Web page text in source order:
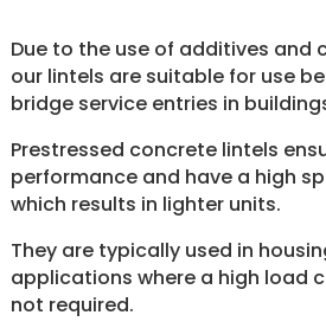
Due to the use of additives and
our lintels are suitable for use
bridge service entries in
Prestressed concrete lintels
performance and have a high
which results in lighter units.
They are typically used in
applications where a high load
not required.